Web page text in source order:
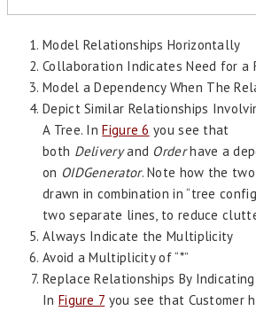
Model Relationships Horizontally
Collaboration Indicates Need for a
Model a Dependency When The
Depict Similar Relationships
A Tree. InFigure 6 you see that
both Deliveryand Orderhave a
on OIDGenerator. Note how the
drawn in combination in “tree
two separate lines, to reduce
Always Indicate the Multiplicity
Avoid a Multiplicity of “*”
Replace Relationships By
In Figure 7 you see that Customer